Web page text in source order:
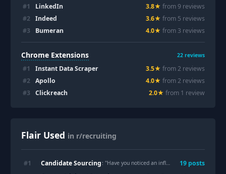
#1 LinkedIn 3.8★ from9 reviews
#2 Indeed 3.6★ from 5 reviews
#3 Bumeran 4.0★ from 3 reviews
Chrome Extensions 22 reviews
#1 Instant Data Scraper 3.5★ from2 reviews
#2 Apollo 4.0★ from2 reviews
#3 Clickreach 2.0★ from 1 review
Flair Used in r/recruiting
#1 Candidate Sourcing : "Have you noticed an influx of out-of-state applicants that all put their location as New Jersey? 19 posts